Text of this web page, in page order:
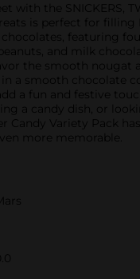
with the SNICKERS,
is perfect for
featuring
and milk
the smooth
in a smooth chocolate
a fun and festive
a candy dish, or
Candy Variety Pack
more memorable.